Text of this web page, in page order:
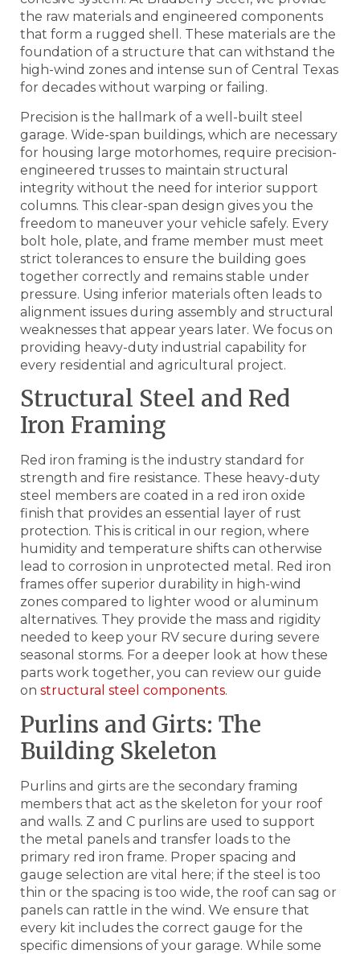
the raw materials and engineered components
that form a rugged shell. These materials are the
foundation of a structure that can withstand the
high-wind zones and intense sun of Central Texas
for decades without warping or failing.
Precision is the hallmark of a well-built steel
garage. Wide-span buildings, which are necessary
for housing large motorhomes, require precision-
engineered trusses to maintain structural
integrity without the need for interior support
columns. This clear-span design gives you the
freedom to maneuver your vehicle safely. Every
bolt hole, plate, and frame member must meet
strict tolerances to ensure the building goes
together correctly and remains stable under
pressure. Using inferior materials often leads to
alignment issues during assembly and structural
weaknesses that appear years later. We focus on
providing heavy-duty industrial capability for
every residential and agricultural project.
Structural Steel and Red
Iron Framing
Red iron framing is the industry standard for
strength and fire resistance. These heavy-duty
steel members are coated in a red iron oxide
finish that provides an essential layer of rust
protection. This is critical in our region, where
humidity and temperature shifts can otherwise
lead to corrosion in unprotected metal. Red iron
frames offer superior durability in high-wind
zones compared to lighter wood or aluminum
alternatives. They provide the mass and rigidity
needed to keep your RV secure during severe
seasonal storms. For a deeper look at how these
parts work together, you can review our guide
on structural steel components.
Purlins and Girts: The
Building Skeleton
Purlins and girts are the secondary framing
members that act as the skeleton for your roof
and walls. Z and C purlins are used to support
the metal panels and transfer loads to the
primary red iron frame. Proper spacing and
gauge selection are vital here; if the steel is too
thin or the spacing is too wide, the roof can sag or
panels can rattle in the wind. We ensure that
every kit includes the correct gauge for the
specific dimensions of your garage. While some